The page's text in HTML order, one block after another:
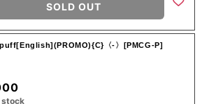
SOLD OUT
〈-〉[PMCG-P]
stock